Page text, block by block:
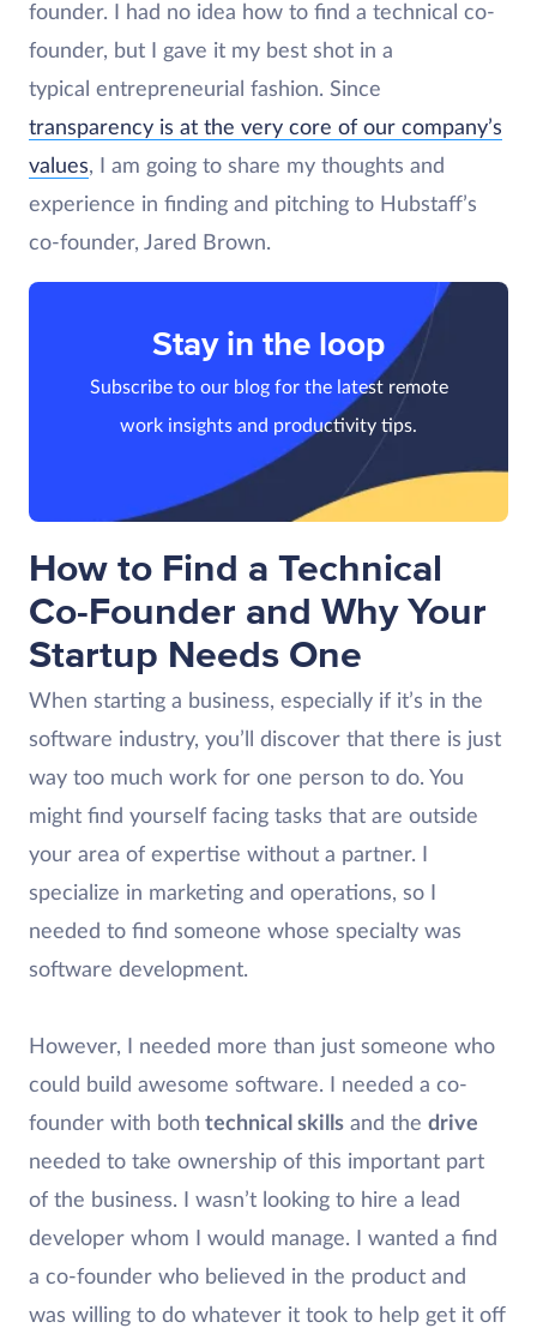
founder. I had no idea how to find a technical co-
founder, but I gave it my best shot in a
typical entrepreneurial fashion. Since
transparency is at the very core of our company’s
values, I am going to share my thoughts and
experience in finding and pitching to Hubstaff’s
co-founder, Jared Brown.
Stay in the loop
Subscribe to our blog for the latest remote
work insights and productivity tips.
How to Find a Technical
Co-Founder and Why Your
Startup Needs One
When starting a business, especially if it’s in the
software industry, you’ll discover that there is just
way too much work for one person to do. You
might find yourself facing tasks that are outside
your area of expertise without a partner. I
specialize in marketing and operations, so I
needed to find someone whose specialty was
software development.
However, I needed more than just someone who
could build awesome software. I needed a co-
founder with both technical skills and the drive
needed to take ownership of this important part
of the business. I wasn’t looking to hire a lead
developer whom I would manage. I wanted a find
a co-founder who believed in the product and
was willing to do whatever it took to help get it off